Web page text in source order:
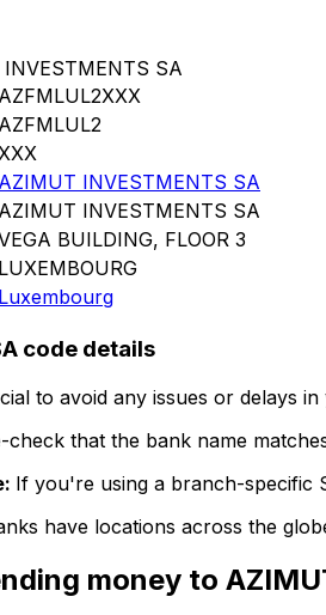
SA
AZFMLUL2XXX
AZFMLUL2
AZIMUT INVESTMENTS SA
AZIMUT INVESTMENTS SA
BUILDING, FLOOR 3
LUXEMBOURG
Luxembourg
code details
to avoid any issues or delays
check that the bank name
If you're using a branch-specific
have locations across the
money to